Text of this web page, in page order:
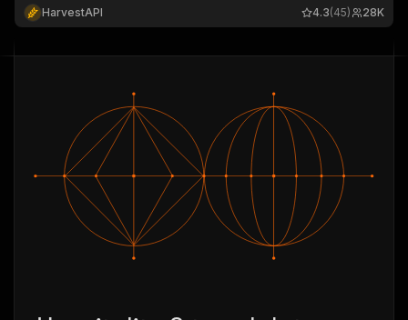
HarvestAPI 28K
4.3(45)